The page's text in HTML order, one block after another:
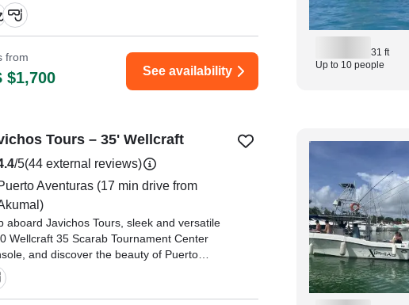
from
$1,700 See availability
31 ft
Up to 10 people
Tours – 35' Wellcraft
/5(44 external reviews)
Aventuras (17 min drive from
aboard Javichos Tours, sleek and versatile
Wellcraft 35 Scarab Tournament Center
and discover the beauty of Puerto
stunning waters.